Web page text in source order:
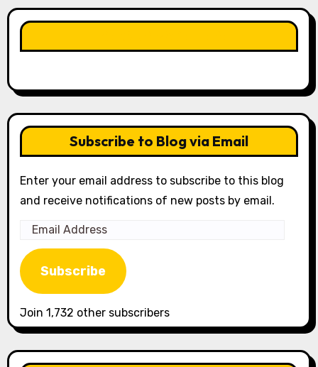
Subscribe to Blog via Email
Enter your email address to subscribe to this blog
and receive notifications of new posts by email.
Email
Address
Subscribe
Join 1,732 other subscribers